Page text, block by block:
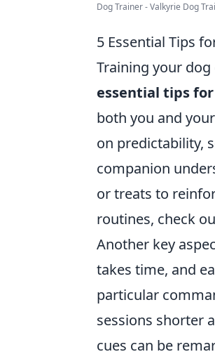
Dog Trainer - Valkyrie Dog
5 Essential Tips
Training your
essential tips
both you and
on predictability,
companion
or treats to
routines, check
Another key
takes time, and
particular
sessions shorter
cues can be